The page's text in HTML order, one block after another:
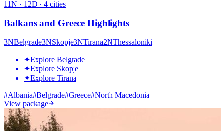
11N · 12D · 4 cities
Balkans and Greece Highlights
3NBelgrade3NSkopje3NTirana2NThessaloniki
✦Explore Belgrade
✦Explore Skopje
✦Explore Tirana
#Albania#Belgrade#Greece#North Macedonia
View package